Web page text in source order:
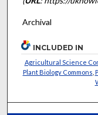
Archival
INCLUDED IN
Agricultural Science
Plant Biology Commons